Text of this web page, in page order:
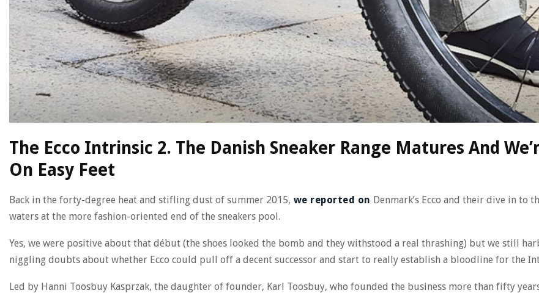
The Ecco Intrinsic 2. The Danish Sneaker Range Matures And
On Easy Feet
Back in the forty-degree heat and stifling dust of summer 2015, we reported on Denmark’s Ecco and their dive in to
waters at the more fashion-oriented end of the sneakers pool.
Yes, we were positive about that début (the shoes looked the bomb and they withstood a real thrashing) but we still
niggling doubts about whether Ecco could pull off a decent successor and start to really establish a bloodline for the
Led by Hanni Toosbuy Kasprzak, the daughter of founder, Karl Toosbuy, who founded the business more than fifty